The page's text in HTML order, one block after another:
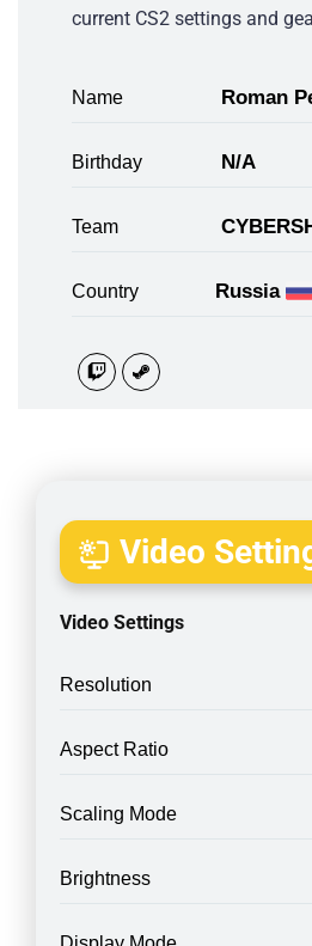
current CS2 settings and
Name Roman
Birthday N/A
Team
Country Russia
Video
Video Settings
Resolution
Aspect Ratio
Scaling Mode
Brightness